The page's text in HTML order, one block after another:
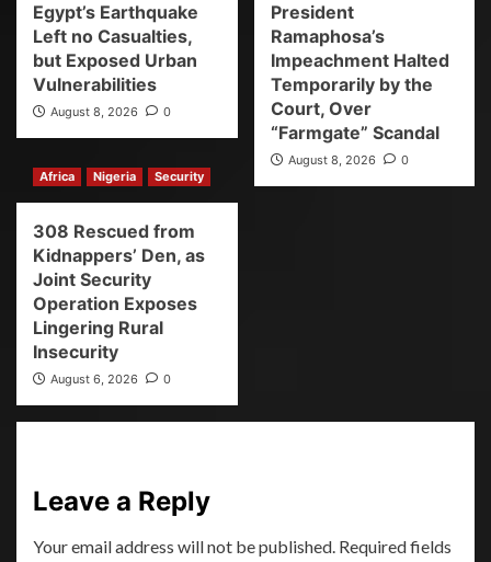
Egypt’s Earthquake
Left no Casualties,
but Exposed Urban
Vulnerabilities
August 8, 2026 0
President
Ramaphosa’s
Impeachment Halted
Temporarily by the
Court, Over
“Farmgate” Scandal
August 8, 2026
0
Africa
Nigeria Security
308 Rescued from
Kidnappers’ Den, as
Joint Security
Operation Exposes
Lingering Rural
Insecurity
August 6, 2026 0
Leave a Reply
Your email address will not be published. Required fields